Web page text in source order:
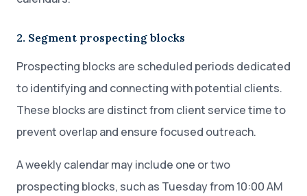
2. Segment prospecting blocks
Prospecting blocks are scheduled periods dedicated
to identifying and connecting with potential clients.
These blocks are distinct from client service time to
prevent overlap and ensure focused outreach.
A weekly calendar may include one or two
prospecting blocks, such as Tuesday from 10:00 AM